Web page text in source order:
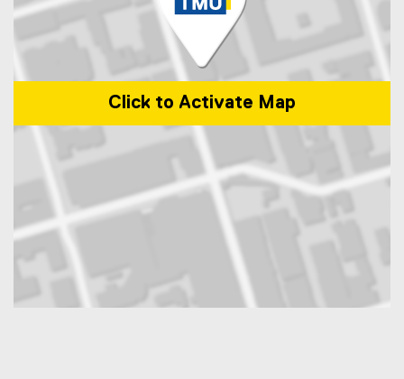
Click to Activate Map